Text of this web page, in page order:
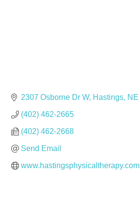
2307 Osborne Dr W Hastings NE
(402) 462-2665
(402) 462-2668
Send Email
www.hastingsphysicaltherapy.com